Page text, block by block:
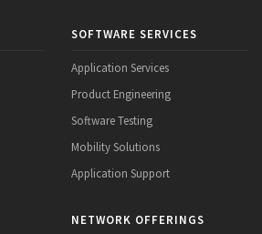
SOFTWARE SERVICES
Application Services
Product Engineering
Software Testing
Mobility Solutions
Application Support
NETWORK OFFERINGS